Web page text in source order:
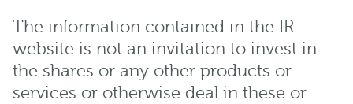
The information contained in the IR
website is not an invitation to invest in
the shares or any other products or
services or otherwise deal in these or